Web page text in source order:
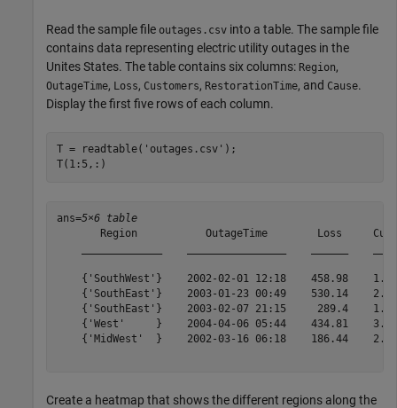
Read the sample file outages.csv into a table. The sample file
contains data representing electric utility outages in the
Unites States. The table contains six columns: Region,
OutageTime, Loss, Customers, RestorationTime, and Cause.
Display the first five rows of each column.
T = readtable( 'outages.csv' );
T(1:5,:)
ans=5×6 table
Region           OutageTime        Loss
{'SouthWest'}    2002-02-01 12:18    458.98
{'SouthEast'}    2003-01-23 00:49    530.14
{'SouthEast'}    2003-02-07 21:15     289.4
{'West'     }    2004-04-06 05:44    434.81
{'MidWest'  }    2002-03-16 06:18    186.44
Create a heatmap that shows the different regions along the